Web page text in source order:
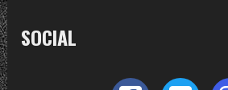
SOCIAL